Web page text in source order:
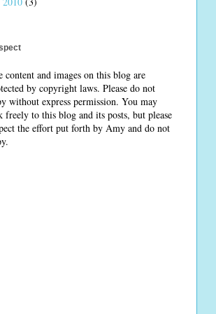
content and images on this blog are
by copyright laws. Please do not
without express permission. You may
freely to this blog and its posts, but please
the effort put forth by Amy and do not